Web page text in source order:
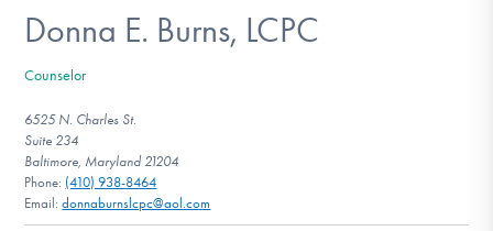
Recovery & Support
For Professionals
Our Websites
Donna E. Burns, LCPC
Counselor
6525 N. Charles St.
Suite 234
Baltimore, Maryland 21204
Phone: (410) 938-8464
Email:donnaburnslcpc@aol.com